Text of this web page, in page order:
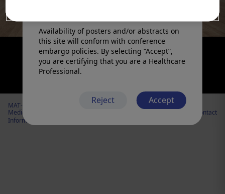
Availability of posters and/or abstracts on
this site will conform with conference
embargo policies. By selecting “Accept”,
you are certifying that you are a Healthcare
Professional.
Reject Accept
MAT-US-2206984 v3.0 – R Expiration Date: 05/30/2027
Medical
Information
Contact